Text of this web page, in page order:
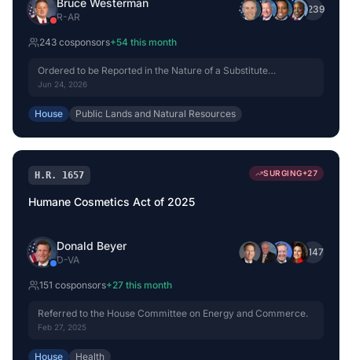
Bruce Westerman
R-AR
+239
243 cosponsors+54 this month
Ordered to be Reported in the Nature of a Substitute
(Amended) by Voice Vote.
Jun 24, 2026
House Public Lands and Natural Resources
H.R. 1657 SURGING+27
Humane Cosmetics Act of 2025
Donald Beyer
D-VA
+147
151 cosponsors+27 this month
Referred to the House Committee on Energy and Commerce.
Feb 27, 2025
House Health